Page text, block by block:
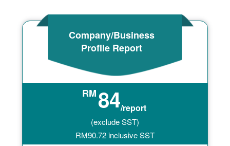
Company/Business
Profile Report
RM84/report
(exclude SST)
RM90.72inclusive SST